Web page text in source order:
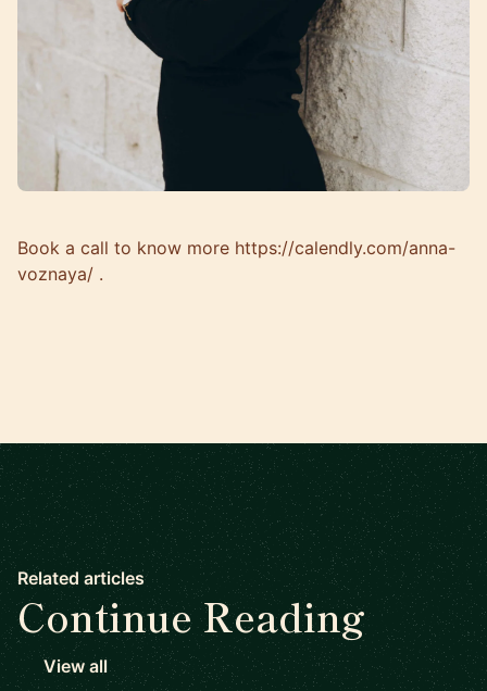
Book a call to know more https://calendly.com/anna-
voznaya/ .
Related articles
Continue Reading
View all